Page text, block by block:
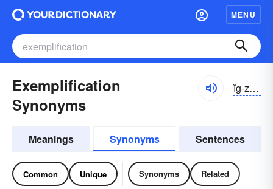
MENU
Exemplification
Synonyms
ĭg-zĕmplə-fĭ-kāshən
Meanings Synonyms Sentences
Common Unique Synonyms Related